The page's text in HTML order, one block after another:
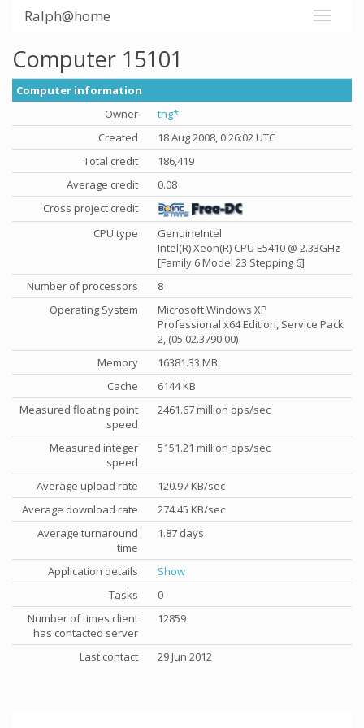
Ralph@home
Computer 15101
Computer information
Owner
tng*
Created
18 Aug 2008, 0:26:02 UTC
Total credit
186,419
Average credit
0.08
Cross project credit
CPU type
GenuineIntel
Intel(R) Xeon(R) CPU E5410 @ 2.33GHz
[Family 6 Model 23 Stepping 6]
Number of processors
8
Operating System
Microsoft Windows XP
Professional x64 Edition, Service Pack
2, (05.02.3790.00)
Memory
16381.33 MB
Cache
6144 KB
Measured floating point
speed
2461.67 million ops/sec
Measured integer
speed
5151.21 million ops/sec
Average upload rate
120.97 KB/sec
Average download rate
274.45 KB/sec
Average turnaround
time
1.87 days
Application details
Show
Tasks
0
Number of times client
has contacted server
12859
Last contact 29 Jun 2012